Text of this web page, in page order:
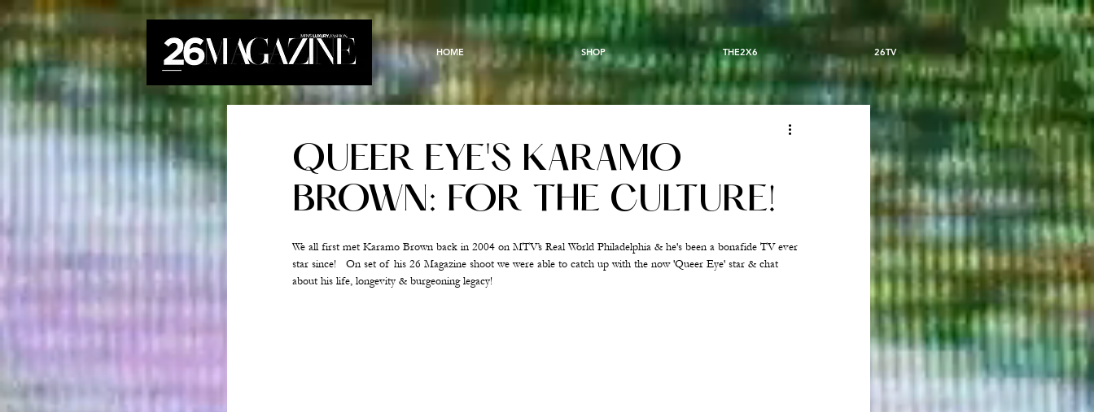
HOME SHOP THE2X6 26TV
QUEER EYE'S KARAMO
BROWN: FOR THE CULTURE!
We all first met Karamo Brown back in 2004 on MTV’s Real World Philadelphia & he's been a bonafide TV ever
star since!   On set of his 26 Magazine shoot we were able to catch up with the now 'Queer Eye' star & chat
about his life, longevity & burgeoning legacy!